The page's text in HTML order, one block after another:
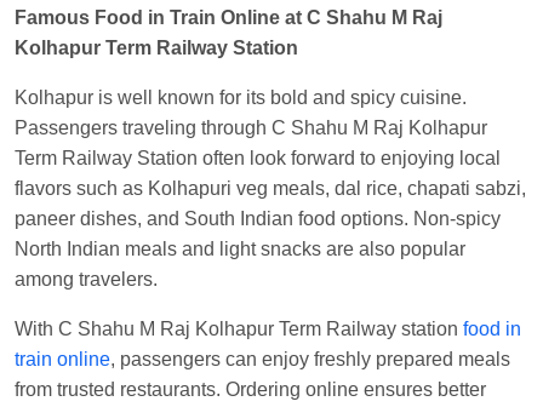
Famous Food in Train Online at C Shahu M Raj
Kolhapur Term Railway Station
Kolhapur is well known for its bold and spicy cuisine.
Passengers traveling through C Shahu M Raj Kolhapur
Term Railway Station often look forward to enjoying local
flavors such as Kolhapuri veg meals, dal rice, chapati sabzi,
paneer dishes, and South Indian food options. Non-spicy
North Indian meals and light snacks are also popular
among travelers.
With C Shahu M Raj Kolhapur Term Railway station food in
train online, passengers can enjoy freshly prepared meals
from trusted restaurants. Ordering online ensures better